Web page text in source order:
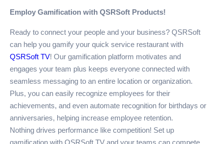
Employ Gamification with QSRSoft Products!
Ready to connect your people and your business? QSRSoft
can help you gamify your quick service restaurant with
QSRSoft TV! Our gamification platform motivates and
engages your team plus keeps everyone connected with
seamless messaging to an entire location or organization.
Plus, you can easily recognize employees for their
achievements, and even automate recognition for birthdays or
anniversaries, helping increase employee retention.
Nothing drives performance like competition! Set up